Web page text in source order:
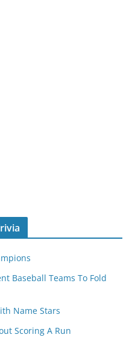
Baseball Teams To Fold
Name Stars
Scoring A Run